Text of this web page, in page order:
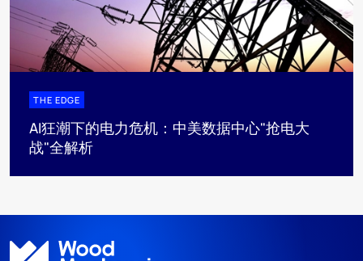
THE EDGE
AI狂潮下的电力危机：中美数据中心"抢电大
战"全解析